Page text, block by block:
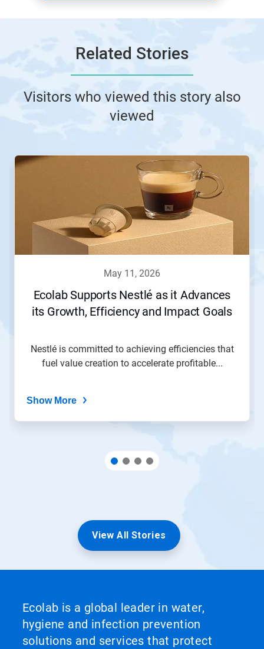
Related Stories
Visitors who viewed this story also
viewed
may 11, 2026
Ecolab Supports Nestlé as it Advances
its Growth, Efficiency and Impact Goals
Nestlé is committed to achieving efficiencies that
fuel value creation to accelerate profitable...
Show More
View All Stories
Ecolab is a global leader in water,
hygiene and infection prevention
solutions and services that protect